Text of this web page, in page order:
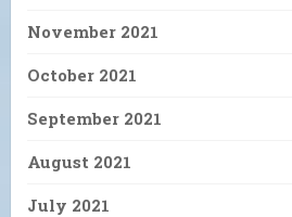
November 2021
October 2021
September 2021
August 2021
July 2021